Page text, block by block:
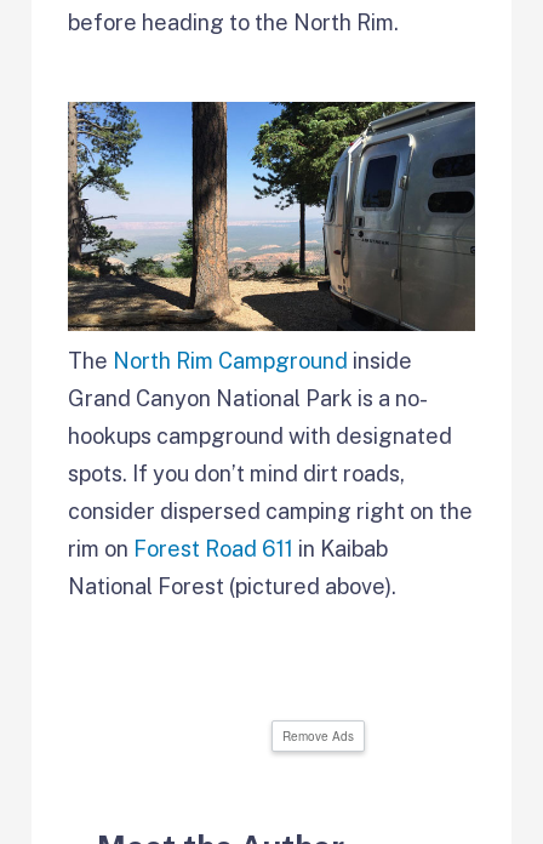
before heading to the North Rim.
The North Rim Campground inside
Grand Canyon National Park is a no-
hookups campground with designated
spots. If you don’t mind dirt roads,
consider dispersed camping right on the
rim on Forest Road 611 in Kaibab
National Forest (pictured above).
Remove Ads